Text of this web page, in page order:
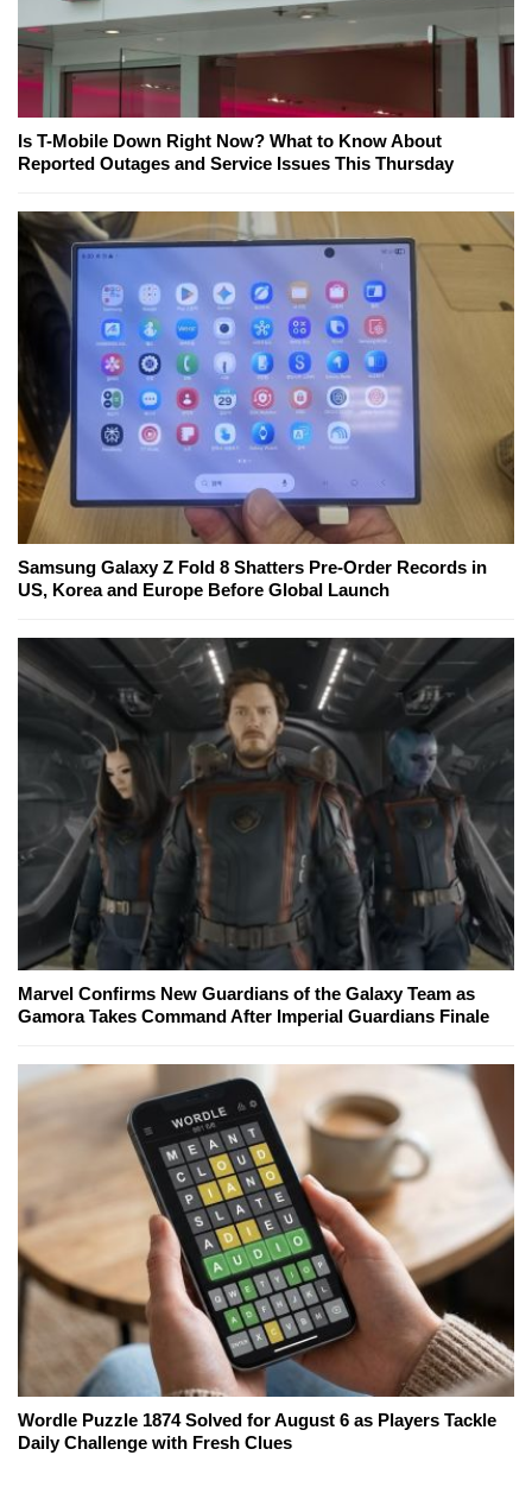
Is T-Mobile Down Right Now? What to Know About
Reported Outages and Service Issues This Thursday
Samsung Galaxy Z Fold 8 Shatters Pre-Order Records in
US, Korea and Europe Before Global Launch
Marvel Confirms New Guardians of the Galaxy Team as
Gamora Takes Command After Imperial Guardians Finale
Wordle Puzzle 1874 Solved for August 6 as Players Tackle
Daily Challenge with Fresh Clues